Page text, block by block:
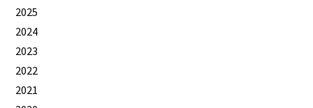
2025
2024
2023
2022
2021